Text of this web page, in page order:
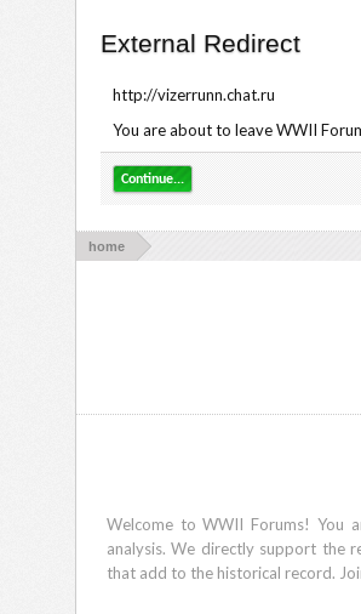
External Redirect
http://vizerrunn.chat.ru
You are about to leave WWII
Continue...
home
Welcome to WWII Forums! You
analysis. We directly support the
that add to the historical record.